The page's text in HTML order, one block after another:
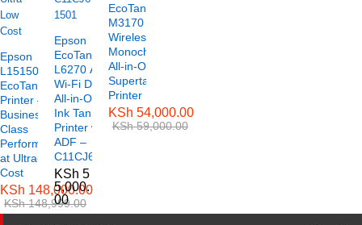
Epson
L15150 A3
EcoTank
Printer –
Business-
Class
Performance
at Ultra-Low
Cost
KSh 148,000.00
KSh148,999.00
Epson
EcoTank
L6270 A4
Wi-Fi Duplex
All-in-One
Ink Tank
Printer with
ADF –
C11CJ61501
KSh 5
5,000.
00
EcoTank ET-
M3170
Wireless
Monochrome
All-in-One
Supertank
Printer
KSh 54,000.00
KSh59,000.00